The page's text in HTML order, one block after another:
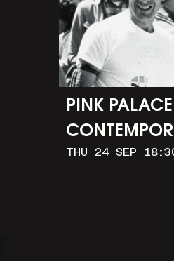
PINK
TIMES OF
THU 24 SEP